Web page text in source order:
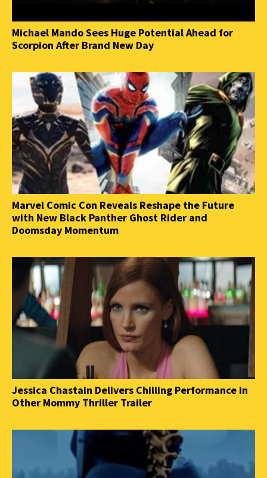
Michael Mando Sees Huge Potential Ahead for
Scorpion After Brand New Day
Marvel Comic Con Reveals Reshape the Future
with New Black Panther Ghost Rider and
Doomsday Momentum
Jessica Chastain Delivers Chilling Performance in
Other Mommy Thriller Trailer